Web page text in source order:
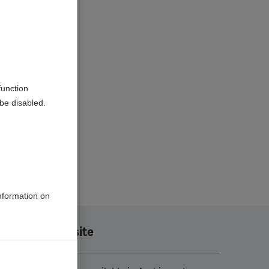
this site
disabled.
on